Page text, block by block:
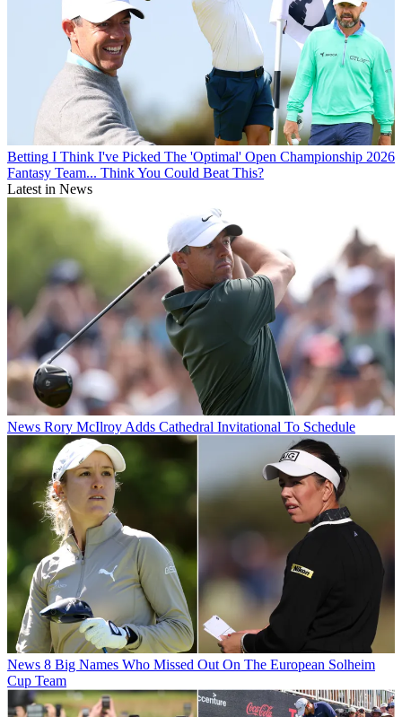
Betting I Think I've Picked The 'Optimal' Open Championship 2026
Fantasy Team... Think You Could Beat This?
Latest in News
News Rory McIlroy Adds Cathedral Invitational To Schedule
News 8 Big Names Who Missed Out On The European Solheim
Cup Team